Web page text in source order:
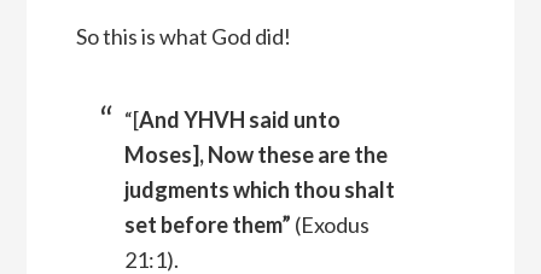
So this is what God did!
“[And YHVH said unto
Moses], Now these are the
judgments which thou shalt
set before them” (Exodus
21:1).